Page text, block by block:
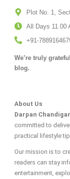
Plot No. 1,
All Days 11.00
+91-
We’re truly
blog.
About Us
Darpan
committed to
practical lifestyle
Our mission is to
readers can stay
entertainment,